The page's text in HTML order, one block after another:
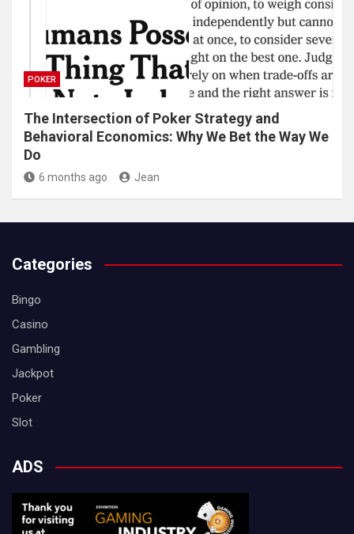
POKER
The Intersection of Poker Strategy and
Behavioral Economics: Why We Bet the Way We
Do
6 months ago Jean
Categories
Bingo
Casino
Gambling
Jackpot
Poker
Slot
ADS